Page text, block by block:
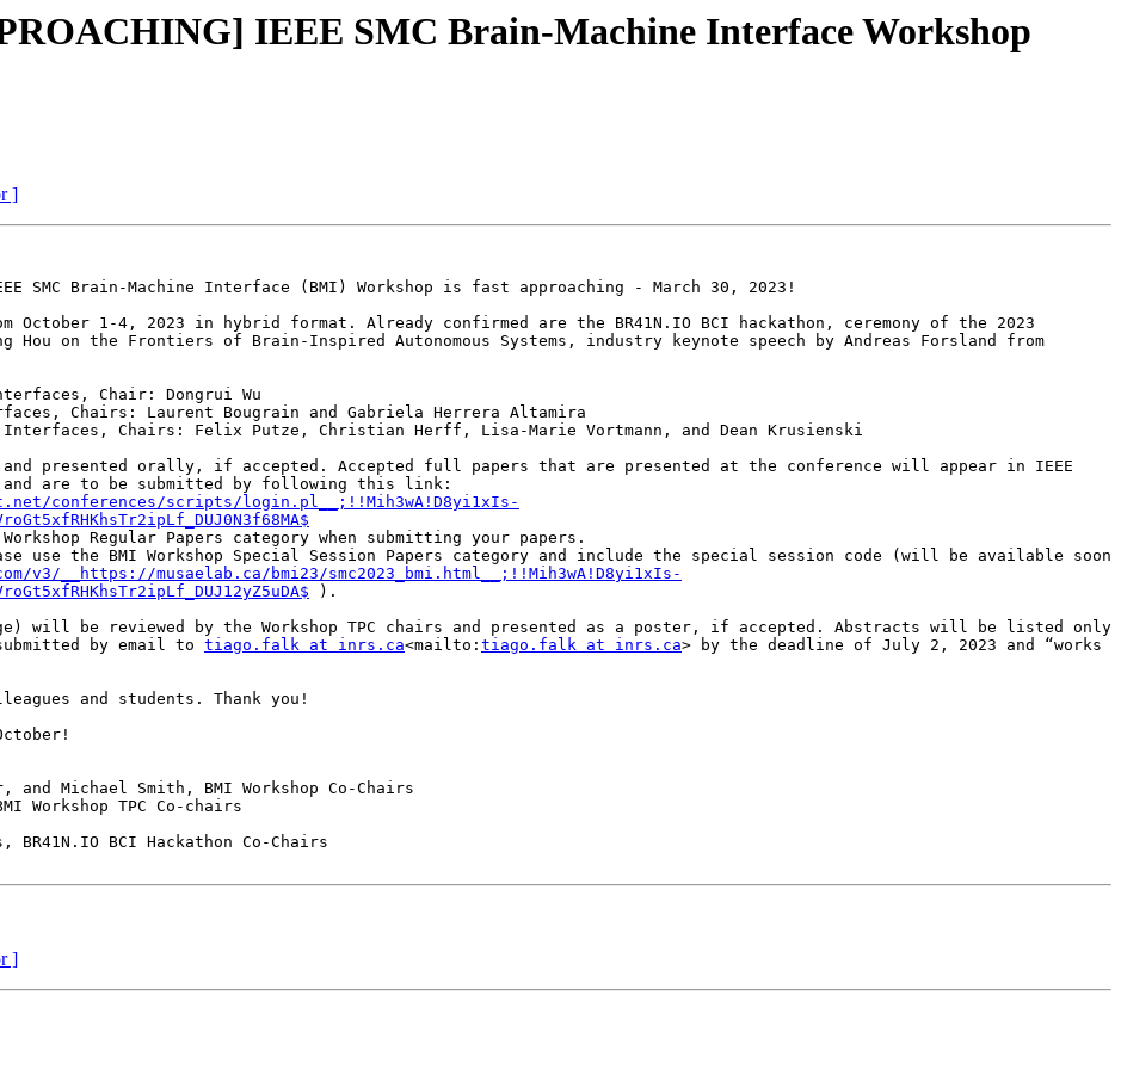
IEEE SMC Brain-Machine Interface Workshop
]
SMC Brain-Machine Interface (BMI) Workshop is fast approaching - March 30, 2023!
October 1-4, 2023 in hybrid format. Already confirmed are the BR41N.IO BCI hackathon, ceremony of the 2023
Hou on the Frontiers of Brain-Inspired Autonomous Systems, industry keynote speech by Andreas Forsland from
Chair: Dongrui Wu
Chairs: Laurent Bougrain and Gabriela Herrera Altamira
Chairs: Felix Putze, Christian Herff, Lisa-Marie Vortmann, and Dean Krusienski
presented orally, if accepted. Accepted full papers that are presented at the conference will appear in IEEE
conferences/scripts/login.pl__;!!Mih3wA!D8yi1xIs-
Regular Papers category when submitting your papers.
the BMI Workshop Special Session Papers category and include the special session code (will be available soon
v3/__https://musaelab.ca/bmi23/smc2023_bmi.html__;!!Mih3wA!D8yi1xIs-
).
will be reviewed by the Workshop TPC chairs and presented as a poster, if accepted. Abstracts will be listed only
by email to tiago.falk at inrs.ca<mailto: tiago.falk at inrs.ca> by the deadline of July 2, 2023 and “works
and students. Thank you!
Michael Smith, BMI Workshop Co-Chairs
Workshop TPC Co-chairs
BCI Hackathon Co-Chairs
]